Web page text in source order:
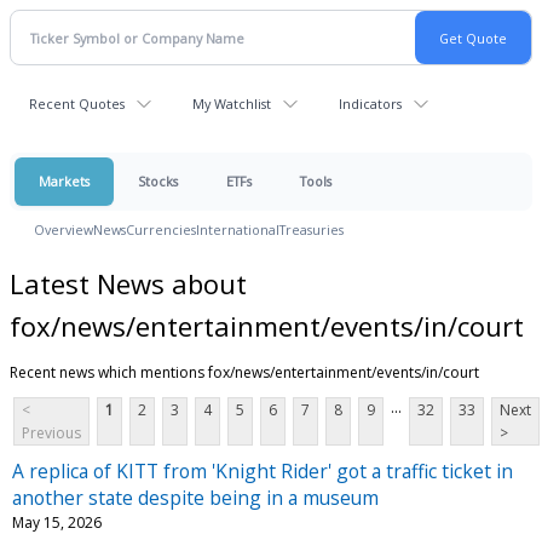
Recent Quotes My Watchlist Indicators
Markets Stocks ETFs Tools
OverviewNewsCurrenciesInternationalTreasuries
Latest News about
fox/news/entertainment/events/in/court
Recent news which mentions fox/news/entertainment/events/in/court
<
Previous
1 2 3 4 5 6 7 8 9 ... 32 33
Next
>
A replica of KITT from 'Knight Rider' got a traffic ticket in
another state despite being in a museum
May 15, 2026